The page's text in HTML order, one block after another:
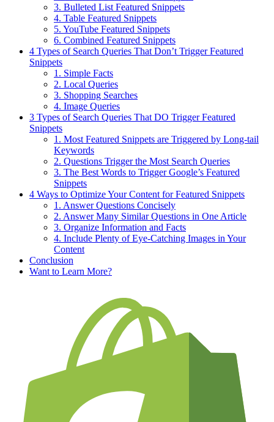
3. Bulleted List Featured Snippets
4. Table Featured Snippets
5. YouTube Featured Snippets
6. Combined Featured Snippets
4 Types of Search Queries That Don’t Trigger Featured
Snippets
1. Simple Facts
2. Local Queries
3. Shopping Searches
4. Image Queries
3 Types of Search Queries That DO Trigger Featured
Snippets
1. Most Featured Snippets are Triggered by Long-tail
Keywords
2. Questions Trigger the Most Search Queries
3. The Best Words to Trigger Google’s Featured
Snippets
4 Ways to Optimize Your Content for Featured Snippets
1. Answer Questions Concisely
2. Answer Many Similar Questions in One Article
3. Organize Information and Facts
4. Include Plenty of Eye-Catching Images in Your
Content
Conclusion
Want to Learn More?